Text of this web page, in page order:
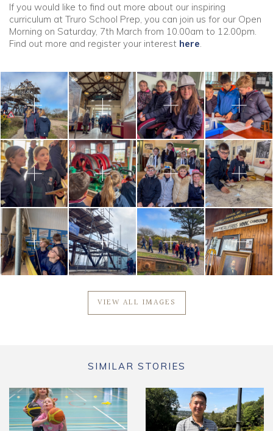
If you would like to find out more about our inspiring
curriculum at Truro School Prep, you can join us for our Open
Morning on Saturday, 7th March from 10.00am to 12.00pm.
Find out more and register your interest here
VIEW ALL IMAGES
SIMILAR STORIES